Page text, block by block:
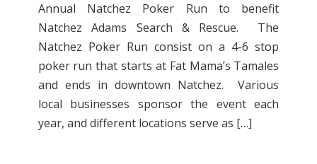
Annual Natchez Poker Run to benefit
Natchez Adams Search & Rescue. The
Natchez Poker Run consist on a 4-6 stop
poker run that starts at Fat Mama’s Tamales
and ends in downtown Natchez. Various
local businesses sponsor the event each
year, and different locations serve as […]